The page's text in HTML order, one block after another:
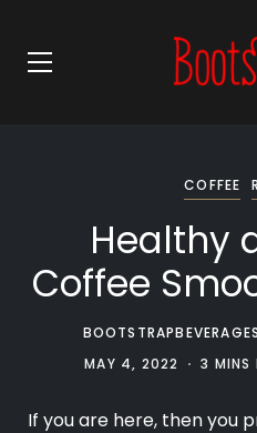
COFFEE
Healthy
Coffee
BOOTSTRAPBEVERAGES
MAY 4, 2022
3 MINS
If you are here, then you